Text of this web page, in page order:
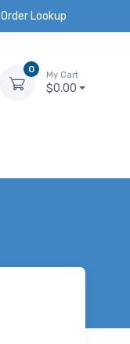
Order Lookup
0
My Cart
$0.00